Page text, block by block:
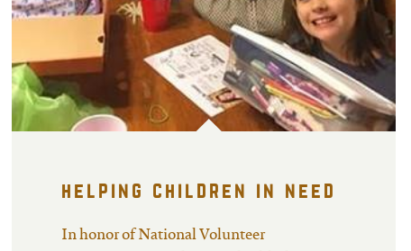
helping children in need
In honor of National Volunteer